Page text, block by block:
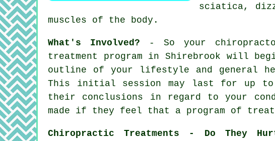
sciatica,
muscles of the body .
What's Involved? - So your
treatment program in Shirebrook will
outline of your lifestyle and general
This initial session may last for up to
their conclusions in regard to your
made if they feel that a program of
Chiropractic Treatments - Do They